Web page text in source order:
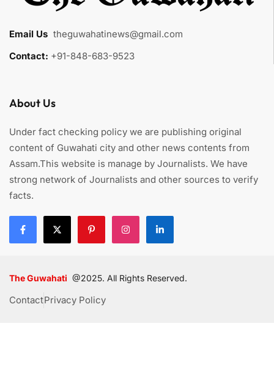
Email Us theguwahatinews@gmail.com
Contact: +91-848-683-9523
About Us
Under fact checking policy we are publishing original
content of Guwahati city and other news contents from
Assam.This website is manage by Journalists. We have
strong network of Journalists and other sources to verify
facts.
The Guwahati @2025. All Rights Reserved.
ContactPrivacy Policy